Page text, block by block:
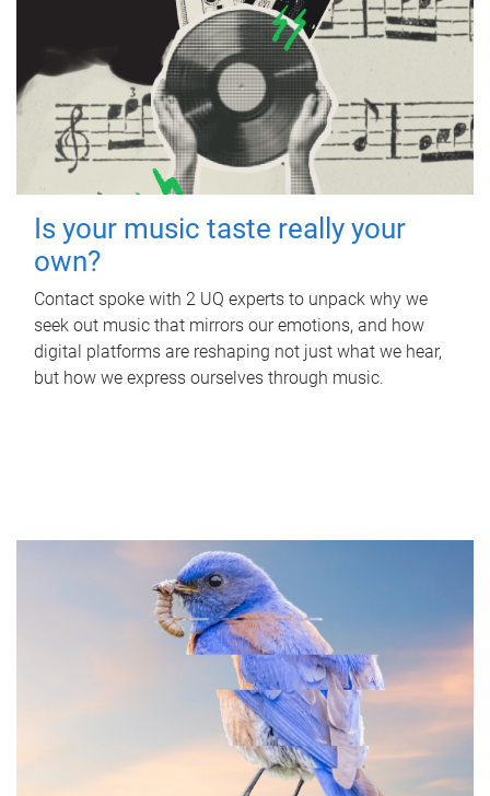
Is your music taste really your
own?
Contact spoke with 2 UQ experts to unpack why we
seek out music that mirrors our emotions, and how
digital platforms are reshaping not just what we hear,
but how we express ourselves through music.